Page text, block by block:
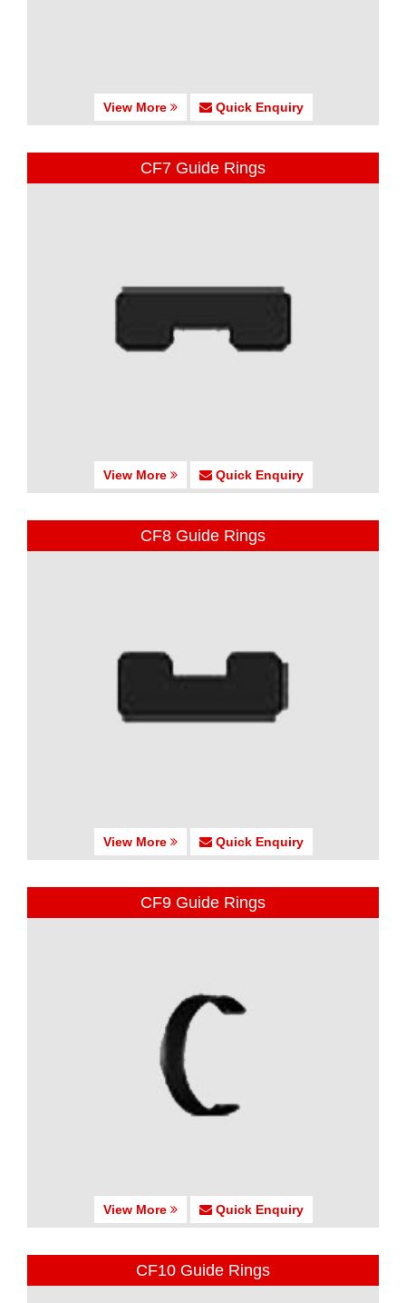
View More Quick Enquiry
CF7 Guide Rings
View More Quick Enquiry
CF8 Guide Rings
View More Quick Enquiry
CF9 Guide Rings
View More Quick Enquiry
CF10 Guide Rings